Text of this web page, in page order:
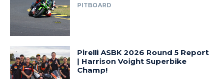
PITBOARD
Pirelli ASBK 2026 Round 5 Report
| Harrison Voight Superbike
Champ!